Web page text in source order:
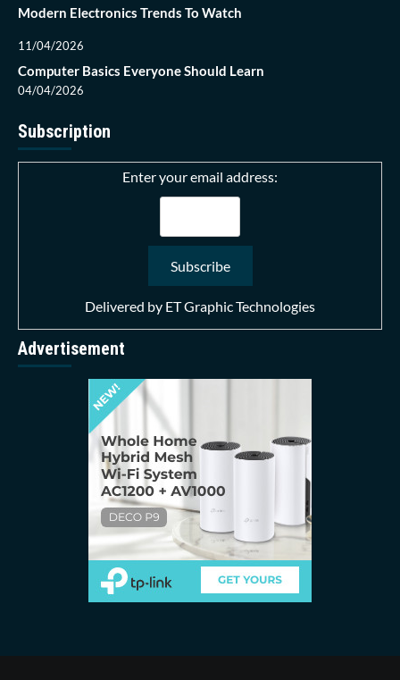
Modern Electronics Trends To Watch
11/04/2026
Computer Basics Everyone Should Learn
04/04/2026
Subscription
Enter your email address:
Delivered by ET Graphic Technologies
Advertisement